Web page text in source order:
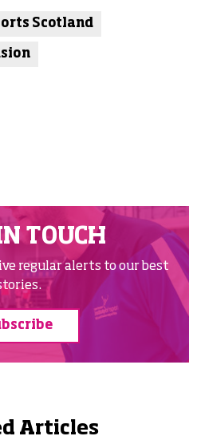
Scotland
TOUCH
regular alerts to our best
Articles